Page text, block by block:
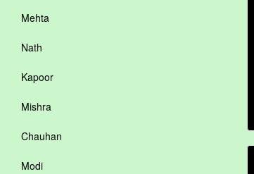
Mehta
Nath
Kapoor
Mishra
Chauhan
Modi